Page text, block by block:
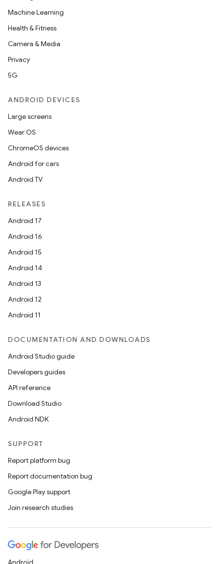
Machine Learning
Health & Fitness
Camera & Media
Privacy
5G
ANDROID DEVICES
Large screens
Wear OS
ChromeOS devices
Android for cars
Android TV
RELEASES
Android 17
Android 16
Android 15
Android 14
Android 13
Android 12
Android 11
DOCUMENTATION AND DOWNLOADS
Android Studio guide
Developers guides
API reference
Download Studio
Android NDK
SUPPORT
Report platform bug
Report documentation bug
Google Play support
Join research studies